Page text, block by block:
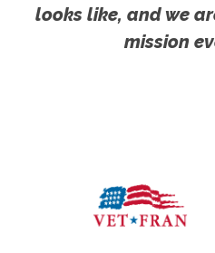
looks like, and we
mission